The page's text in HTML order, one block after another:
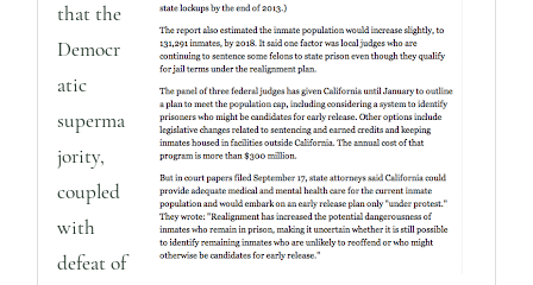
that the
Democr
atic
superma
jority,
coupled
with
defeat of